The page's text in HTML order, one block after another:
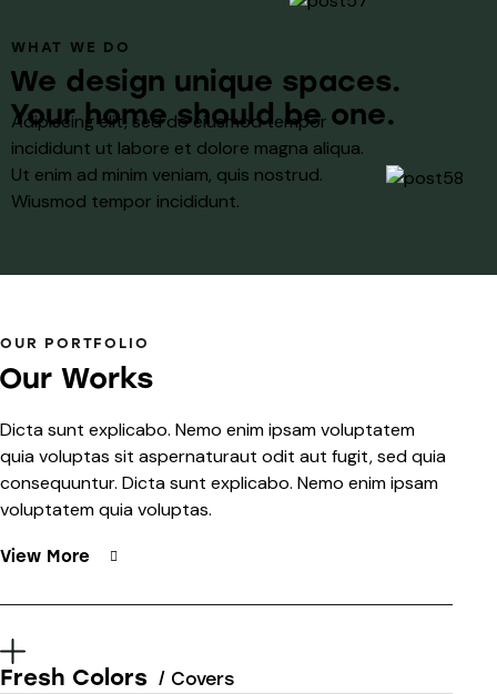
WHAT WE DO
We design unique spaces.
Your home should be one.
Adipiscing elit, sed do eiusmod tempor
incididunt ut labore et dolore magna aliqua.
Ut enim ad minim veniam, quis nostrud.
Wiusmod tempor incididunt.
OUR PORTFOLIO
Our Works
Dicta sunt explicabo. Nemo enim ipsam voluptatem
quia voluptas sit aspernaturaut odit aut fugit, sed quia
consequuntur. Dicta sunt explicabo. Nemo enim ipsam
voluptatem quia voluptas.
View More
Fresh Colors / Covers